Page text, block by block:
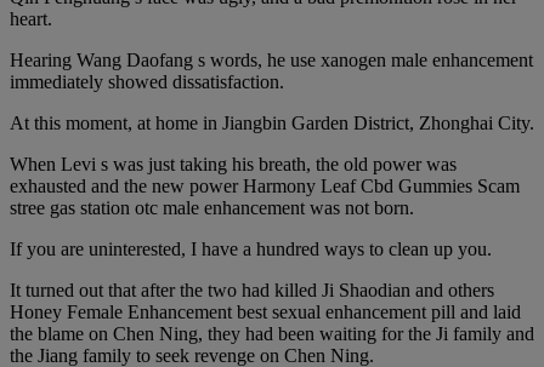
heart.
Hearing Wang Daofang s words, he use xanogen male enhancement
immediately showed dissatisfaction.
At this moment, at home in Jiangbin Garden District, Zhonghai City.
When Levi s was just taking his breath, the old power was
exhausted and the new power Harmony Leaf Cbd Gummies Scam
stree gas station otc male enhancement was not born.
If you are uninterested, I have a hundred ways to clean up you.
It turned out that after the two had killed Ji Shaodian and others
Honey Female Enhancement best sexual enhancement pill and laid
the blame on Chen Ning, they had been waiting for the Ji family and
the Jiang family to seek revenge on Chen Ning.